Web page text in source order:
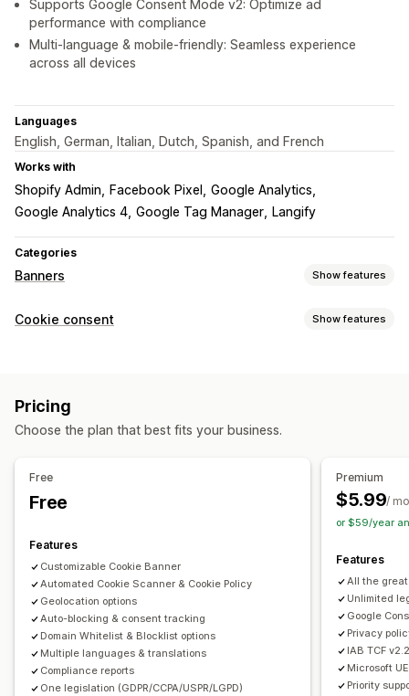
Supports Google Consent Mode v2: Optimize ad
performance with compliance
Multi-language & mobile-friendly: Seamless experience
across all devices
Languages
English, German, Italian, Dutch, Spanish, and French
Works with
Shopify Admin Facebook Pixel
Google Analytics
Google Analytics 4 Google Tag Manager Langify
Categories
Banners Show features
Banner type
Customization
Banner position
Animations
Sticky display
Custom CSS
Scheduling
Cookie consent Show features
Banner design
Multi-language Language detection Translation
Consent expiration
Regulation
CCPA GDPR LGPD
Pricing
Choose the plan that best fits your business.
Free
Free
Features
Customizable Cookie Banner
Automated Cookie Scanner & Cookie Policy
Geolocation options
Auto-blocking & consent tracking
Domain Whitelist & Blocklist options
Multiple languages & translations
Compliance reports
One legislation (GDPR/CCPA/USPR/LGPD)
Premium
$5.99/
or $59/year
Features
All the
Unlimited
Google
Privacy
IAB TCF
Microsoft
Priority